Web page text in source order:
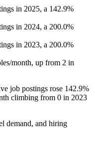
in 2025, a 142.9%
in 2024, a 200.0%
in 2023, a 200.0%
month, up from 2 in
job postings rose 142.9%
climbing from 0 in 2023
demand, and hiring